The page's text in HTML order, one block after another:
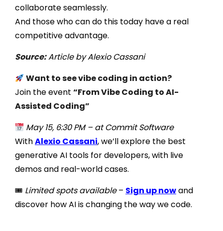
collaborate seamlessly.
And those who can do this today have a real
competitive advantage.
Source:Article by Alexio Cassani
Want to see vibe coding in action?
Join the event “From Vibe Coding to AI-
Assisted Coding”
May 15, 6:30 PM – at Commit Software
WithAlexio Cassani, we’ll explore the best
generative AI tools for developers, with live
demos and real-world cases.
🎟 Limited spots available– Sign up nowand
discover how AI is changing the way we code.